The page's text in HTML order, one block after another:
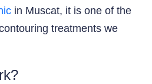
in Muscat, it is one of the
treatments we